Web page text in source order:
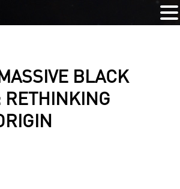
BLACK
RETHINKING